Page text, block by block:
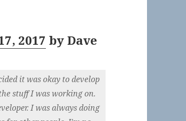
2017 by Dave
it was okay to develop
stuff I was working on.
I was always doing